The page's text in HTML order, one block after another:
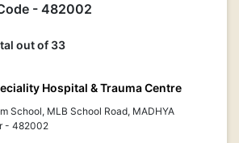
- 482002
out of 33
Hospital & Trauma Centre
School, MLB School Road, MADHYA
- 482002